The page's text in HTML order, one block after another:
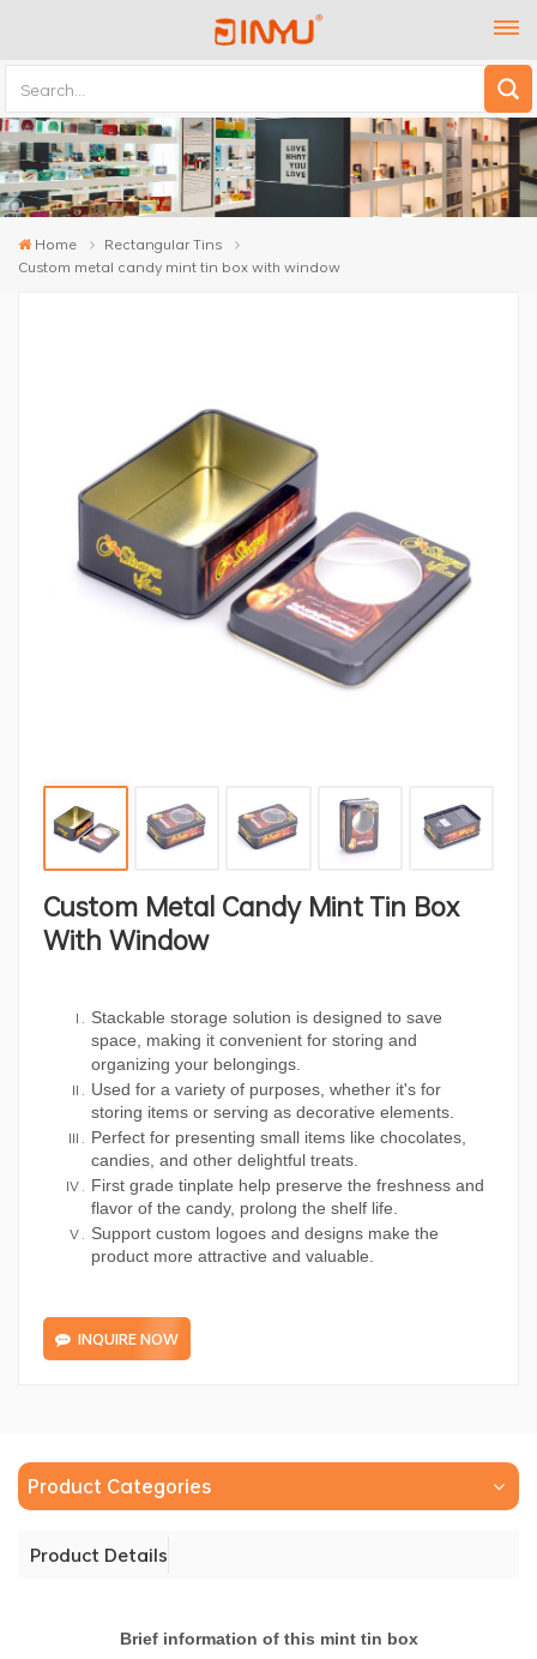
Home
Rectangular Tins
Custom metal candy mint tin box with window
Custom Metal Candy Mint Tin Box
With Window
Stackable storage solution is designed to save
space, making it convenient for storing and
organizing your belongings.
Used for a variety of purposes, whether it's for
storing items or serving as decorative elements.
Perfect for presenting small items like chocolates,
candies, and other delightful treats.
First grade tinplate help preserve the freshness and
flavor of the candy, prolong the shelf life.
Support custom logoes and designs make the
product more attractive and valuable.
INQUIRE NOW
Product Categories
Product Details
Brief information of this mint tin box